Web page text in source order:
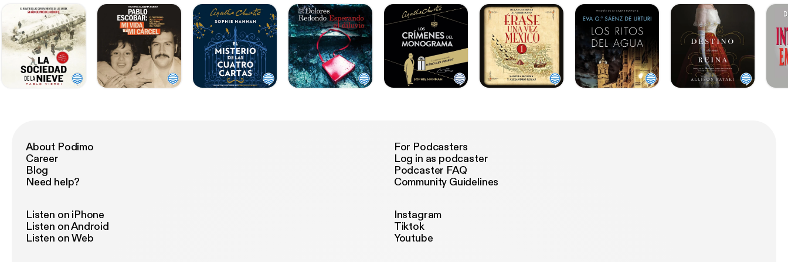
About Podimo
Career
Blog
Need help?
For Podcasters
Log in as podcaster
Podcaster FAQ
Community Guidelines
Listen on iPhone
Listen on Android
Listen on Web
Instagram
Tiktok
Youtube